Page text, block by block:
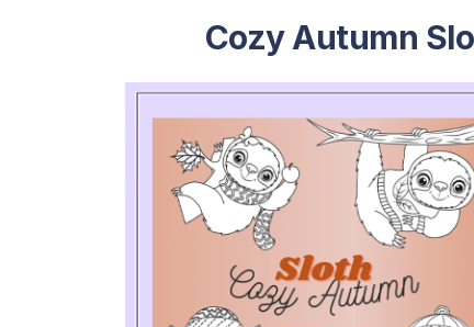
Cozy Autumn